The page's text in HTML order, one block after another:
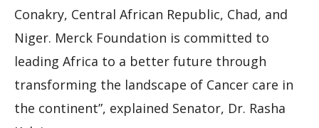
Conakry, Central African Republic, Chad, and
Niger. Merck Foundation is committed to
leading Africa to a better future through
transforming the landscape of Cancer care in
the continent”, explained Senator, Dr. Rasha